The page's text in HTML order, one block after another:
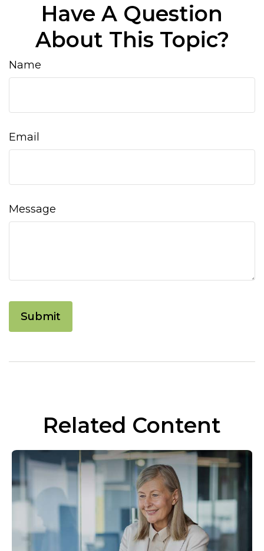
Have A Question
About This Topic?
Name
Email
Message
Related Content